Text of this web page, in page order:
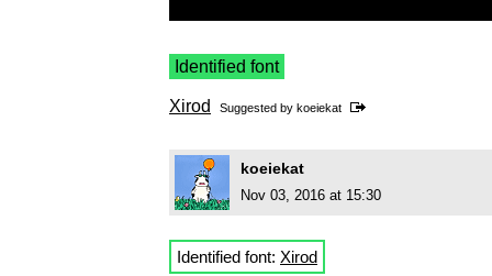
Identified font
Xirod Suggested by koeiekat
koeiekat
Nov 03, 2016 at 15:30
Identified font: Xirod